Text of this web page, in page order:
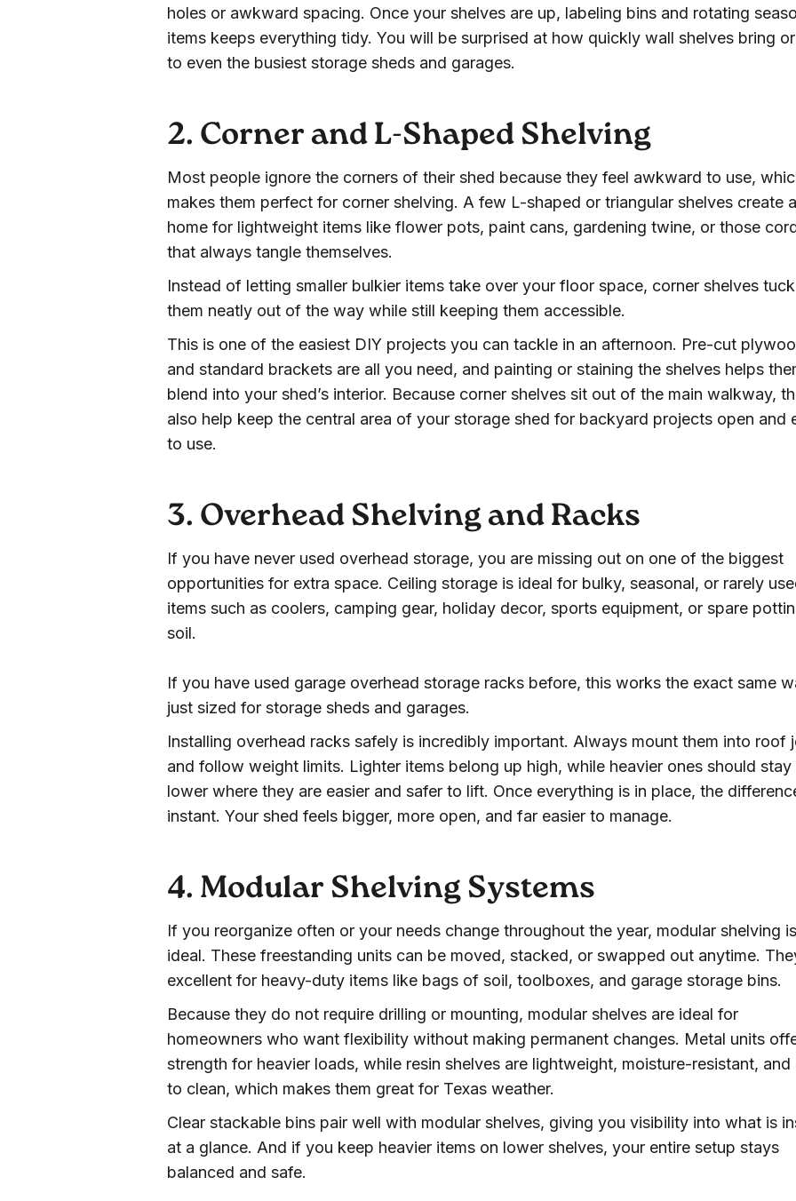
holes or awkward spacing. Once your shelves are up, labeling bins and rotating
items keeps everything tidy. You will be surprised at how quickly wall shelves bring
to even the busiest storage sheds and garages.
2. Corner and L-Shaped Shelving
Most people ignore the corners of their shed because they feel awkward to use,
makes them perfect for corner shelving. A few L-shaped or triangular shelves create a
home for lightweight items like flower pots, paint cans, gardening twine, or those
that always tangle themselves.
Instead of letting smaller bulkier items take over your floor space, corner shelves tuck
them neatly out of the way while still keeping them accessible.
This is one of the easiest DIY projects you can tackle in an afternoon. Pre-cut
and standard brackets are all you need, and painting or staining the shelves helps
blend into your shed’s interior. Because corner shelves sit out of the main walkway,
also help keep the central area of your storage shed for backyard projects open and
to use.
3. Overhead Shelving and Racks
If you have never used overhead storage, you are missing out on one of the biggest
opportunities for extra space. Ceiling storage is ideal for bulky, seasonal, or rarely
items such as coolers, camping gear, holiday decor, sports equipment, or spare
soil.
If you have used garage overhead storage racks before, this works the exact same
just sized for storage sheds and garages.
Installing overhead racks safely is incredibly important. Always mount them into roof
and follow weight limits. Lighter items belong up high, while heavier ones should stay
lower where they are easier and safer to lift. Once everything is in place, the
instant. Your shed feels bigger, more open, and far easier to manage.
4. Modular Shelving Systems
If you reorganize often or your needs change throughout the year, modular shelving is
ideal. These freestanding units can be moved, stacked, or swapped out anytime.
excellent for heavy-duty items like bags of soil, toolboxes, and garage storage bins.
Because they do not require drilling or mounting, modular shelves are ideal for
homeowners who want flexibility without making permanent changes. Metal units
strength for heavier loads, while resin shelves are lightweight, moisture-resistant, and
to clean, which makes them great for Texas weather.
Clear stackable bins pair well with modular shelves, giving you visibility into what is
at a glance. And if you keep heavier items on lower shelves, your entire setup stays
balanced and safe.